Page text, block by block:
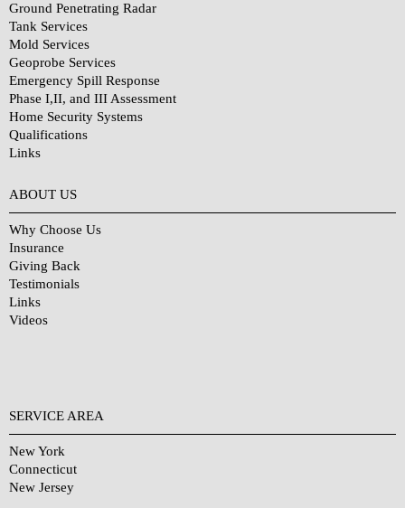
Ground Penetrating Radar
Tank Services
Mold Services
Geoprobe Services
Emergency Spill Response
Phase I,II, and III Assessment
Home Security Systems
Qualifications
Links
ABOUT US
Why Choose Us
Insurance
Giving Back
Testimonials
Links
Videos
SERVICE AREA
New York
Connecticut
New Jersey